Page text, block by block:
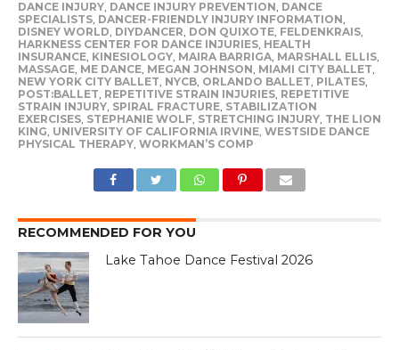
DANCE INJURY, DANCE INJURY PREVENTION, DANCE
SPECIALISTS, DANCER-FRIENDLY INJURY INFORMATION,
DISNEY WORLD, DIYDANCER, DON QUIXOTE, FELDENKRAIS,
HARKNESS CENTER FOR DANCE INJURIES, HEALTH
INSURANCE, KINESIOLOGY, MAIRA BARRIGA, MARSHALL ELLIS,
MASSAGE, ME DANCE, MEGAN JOHNSON, MIAMI CITY BALLET,
NEW YORK CITY BALLET, NYCB, ORLANDO BALLET, PILATES,
POST:BALLET, REPETITIVE STRAIN INJURIES, REPETITIVE
STRAIN INJURY, SPIRAL FRACTURE, STABILIZATION
EXERCISES, STEPHANIE WOLF, STRETCHING INJURY, THE LION
KING, UNIVERSITY OF CALIFORNIA IRVINE, WESTSIDE DANCE
PHYSICAL THERAPY, WORKMAN’S COMP
RECOMMENDED FOR YOU
Lake Tahoe Dance Festival 2026